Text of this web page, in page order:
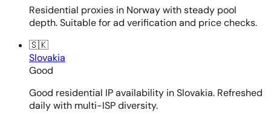
Residential proxies in Norway with steady pool
depth. Suitable for ad verification and price checks.
🇸🇰
Slovakia
Good
Good residential IP availability in Slovakia. Refreshed
daily with multi-ISP diversity.